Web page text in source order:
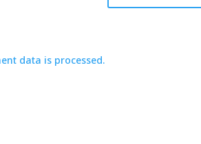
data is processed.